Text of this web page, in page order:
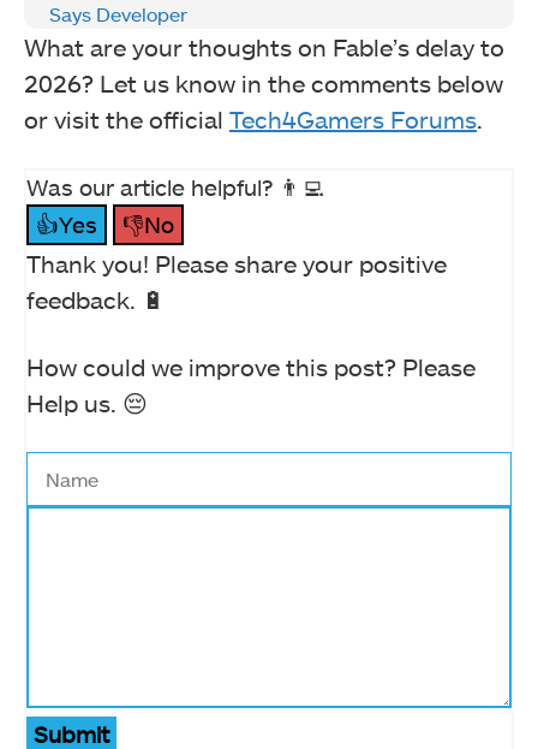
Says Developer
What are your thoughts on Fable’s delay to
2026? Let us know in the comments below
or visit the official Tech4Gamers Forums
Was our article helpful? 👨‍💻
👍Yes
👎No
Thank you! Please share your positive
feedback. 🔋
How could we improve this post? Please
Help us. 😔
Submit